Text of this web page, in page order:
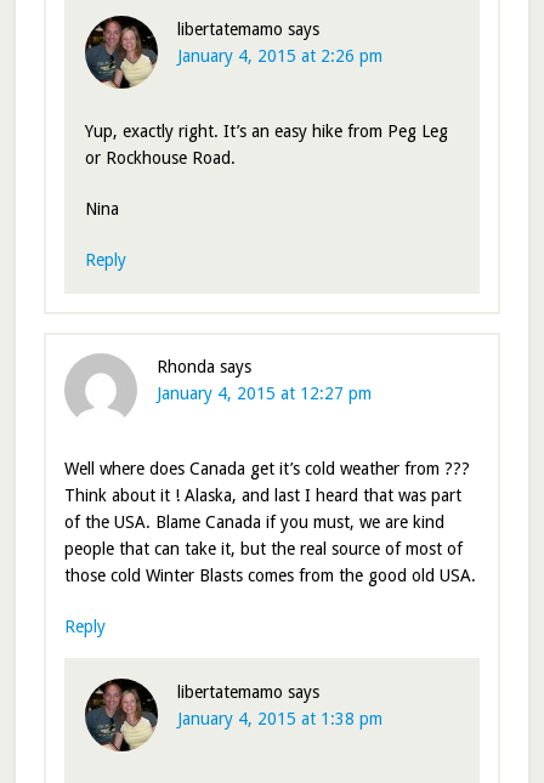
libertatemamo says
January 4, 2015 at 2:26 pm
Yup, exactly right. It’s an easy hike from Peg Leg
or Rockhouse Road.
Nina
Reply
Rhonda says
January 4, 2015 at 12:27 pm
Well where does Canada get it’s cold weather from ???
Think about it ! Alaska, and last I heard that was part
of the USA. Blame Canada if you must, we are kind
people that can take it, but the real source of most of
those cold Winter Blasts comes from the good old USA.
Reply
libertatemamo says
January 4, 2015 at 1:38 pm